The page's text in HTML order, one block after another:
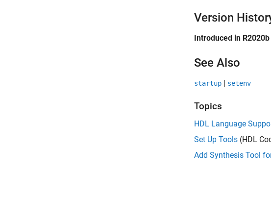
Version
Introduced in R2020b
See Also
startup | setenv
Topics
HDL Language
Set Up Tools (HDL
Add Synthesis Tool